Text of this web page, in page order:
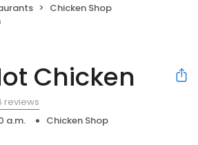
Chicken Shop
Chicken
reviews
a.m.
Chicken Shop